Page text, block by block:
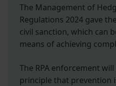
The Management of
Regulations 2024 gave
civil sanction, which can
means of achieving
The RPA enforcement
principle that prevention